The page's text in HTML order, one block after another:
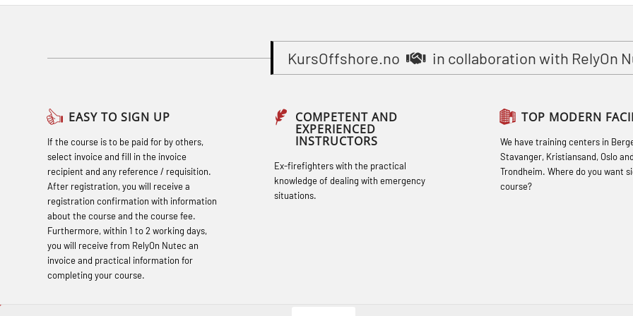
Basic Safety Training (English) – with
Basic Safety Training – Refresher
(OBSBLE048)
Basic Safety Training – Refresher
Course (English) (OBS1063)
Basic Safety Training – Refresher
Course (English) for emergency
response personnel with Adaptive E-
STCW Basic Safety Training for
STCW Basic Safety Training for
fishermen retraining (MBSBLE032)
smaller ships (MBSBLE028)
STCW Sikkerhetsopplæring for mindre
skip oppdatering (MBSBLE029)
KursOffshore.no in collaboration with RelyOn
EASY TO SIGN UP
If the course is to be paid for by others,
select invoice and fill in the invoice
recipient and any reference / requisition.
After registration, you will receive a
registration confirmation with information
about the course and the course fee.
Furthermore, within 1 to 2 working days,
you will receive from RelyOn Nutec an
invoice and practical information for
completing your course.
COMPETENT AND
EXPERIENCED
INSTRUCTORS
Ex-firefighters with the practical
knowledge of dealing with emergency
situations.
TOP MODERN
We have training centers in
Stavanger, Kristiansand, Oslo and
Trondheim. Where do you want
course?